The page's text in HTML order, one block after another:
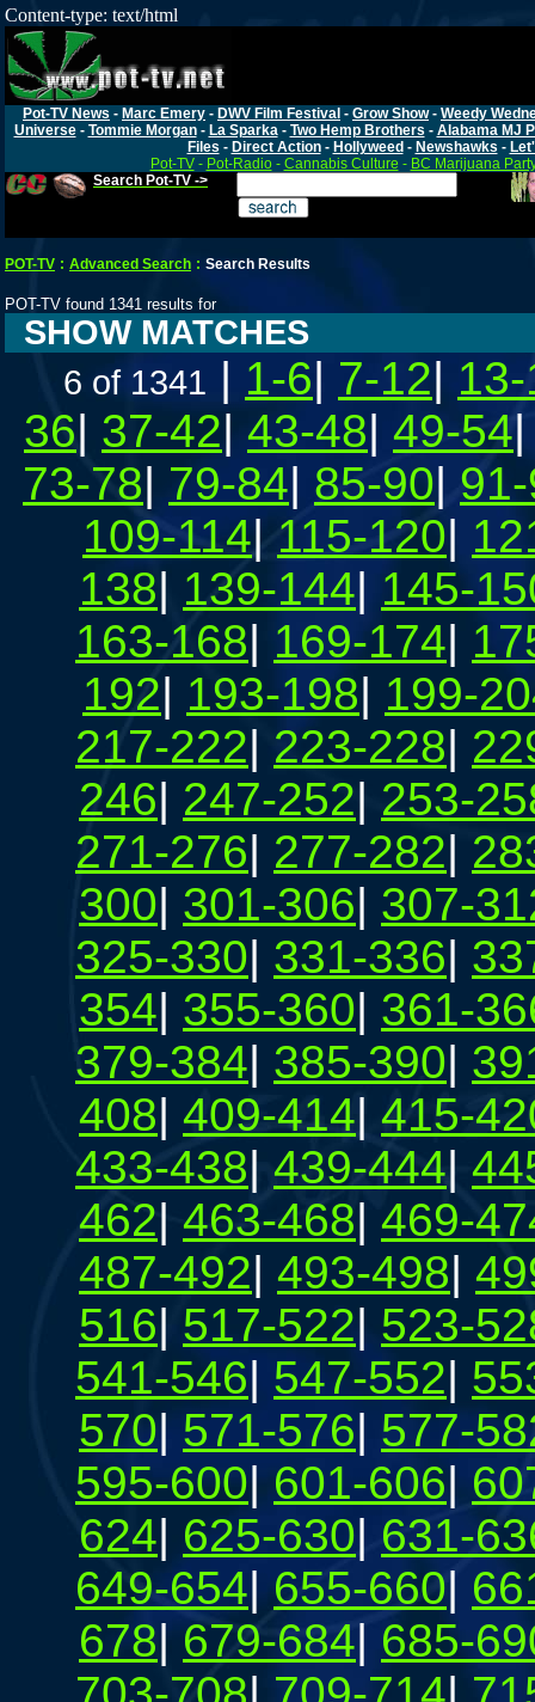
Content-type: text/html
Pot-TV News - Marc Emery - DWV Film Festival - Grow Show- Weedy
Universe- Tommie Morgan- La Sparka- Two Hemp Brothers - Alabama MJ
Files - Direct Action- Hollyweed - Newshawks -
Pot-TV- Pot-Radio- Cannabis Culture - BC Marijuana
Search Pot-TV ->
POT-TV : Advanced Search : Search Results
POT-TV found 1341 results for
SHOW MATCHES
6 of 1341 | 1-6| 7-12|
36| 37-42| 43-48| 49-54
73-78| 79-84| 85-90|
109-114| 115-120|
138| 139-144| 145-
163-168| 169-174|
192| 193-198| 199-
217-222| 223-228|
246| 247-252| 253-
271-276| 277-282|
300| 301-306| 307-
325-330| 331-336|
354| 355-360| 361-
379-384| 385-390|
408| 409-414| 415-
433-438| 439-444|
462| 463-468| 469-
487-492| 493-498|
516| 517-522| 523-
541-546| 547-552|
570| 571-576| 577-
595-600| 601-606|
624| 625-630| 631-
649-654|655-660|
678| 679-684| 685-